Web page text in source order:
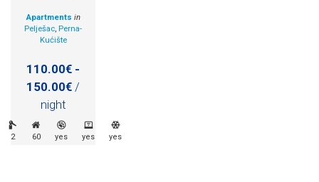
Apartments in
Pelješac, Perna-
Kućište
110.00€ -
150.00€ /
night
2 60 yes yes yes